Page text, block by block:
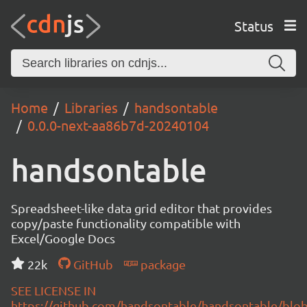
Status
Home Libraries
handsontable
0.0.0-next-aa86b7d-20240104
handsontable
Spreadsheet-like data grid editor that provides
copy/paste functionality compatible with
Excel/Google Docs
22k
GitHub
package
SEE LICENSE IN